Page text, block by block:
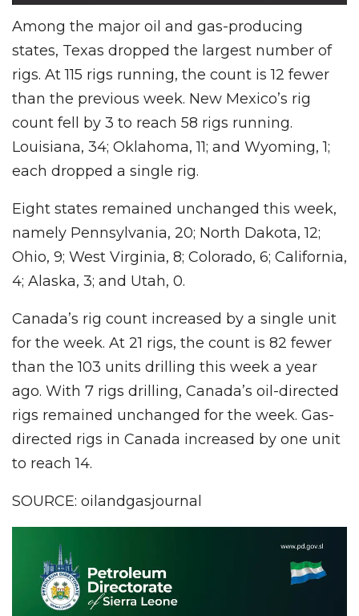
Among the major oil and gas-producing
states, Texas dropped the largest number of
rigs. At 115 rigs running, the count is 12 fewer
than the previous week. New Mexico’s rig
count fell by 3 to reach 58 rigs running.
Louisiana, 34; Oklahoma, 11; and Wyoming, 1;
each dropped a single rig.
Eight states remained unchanged this week,
namely Pennsylvania, 20; North Dakota, 12;
Ohio, 9; West Virginia, 8; Colorado, 6; California,
4; Alaska, 3; and Utah, 0.
Canada’s rig count increased by a single unit
for the week. At 21 rigs, the count is 82 fewer
than the 103 units drilling this week a year
ago. With 7 rigs drilling, Canada’s oil-directed
rigs remained unchanged for the week. Gas-
directed rigs in Canada increased by one unit
to reach 14.
SOURCE: oilandgasjournal